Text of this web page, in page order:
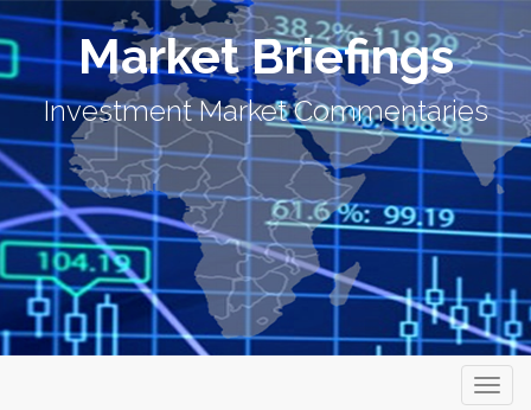
Market Briefings
Investment Market Commentaries